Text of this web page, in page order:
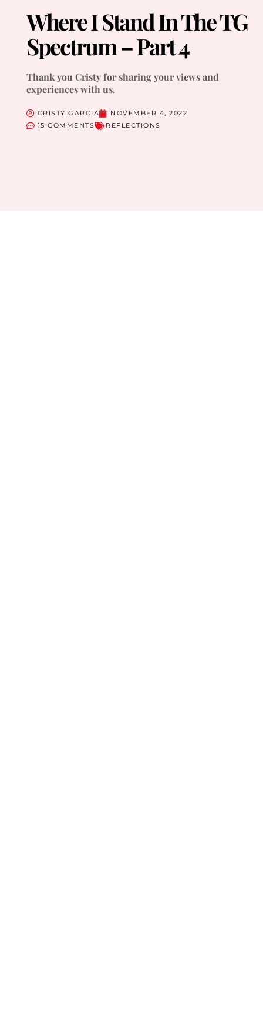
Where I Stand In The TG
Spectrum – Part 4
Thank you Cristy for sharing your views and
experiences with us.
CRISTY GARCIA
NOVEMBER 4, 2022
15 COMMENTS
REFLECTIONS